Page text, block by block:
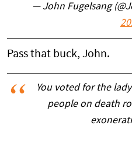
— John Fugelsang
Pass that buck, John.
You voted for the
people on death